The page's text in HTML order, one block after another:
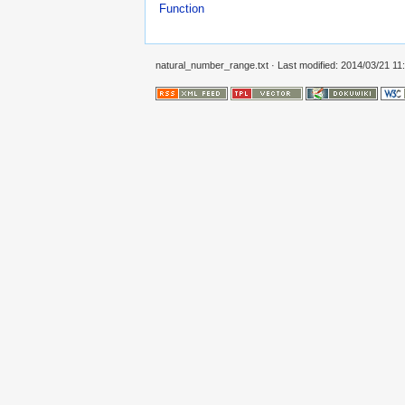
Function
natural_number_range.txt · Last modified: 2014/03/21